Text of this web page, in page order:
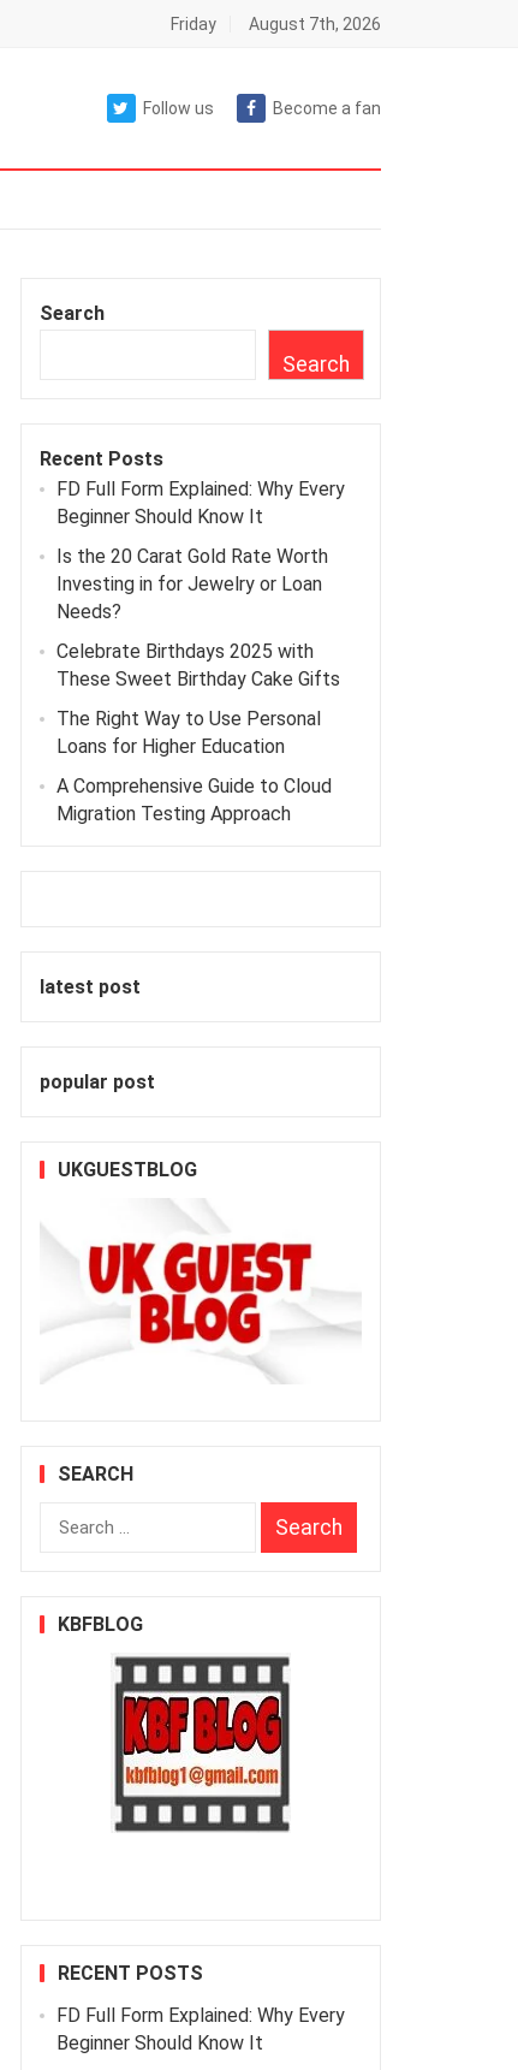
Friday August 7th, 2026
Follow us Become a fan
Search
Search
Recent Posts
FD Full Form Explained: Why Every
Beginner Should Know It
Is the 20 Carat Gold Rate Worth
Investing in for Jewelry or Loan
Needs?
Celebrate Birthdays 2025 with
These Sweet Birthday Cake Gifts
The Right Way to Use Personal
Loans for Higher Education
A Comprehensive Guide to Cloud
Migration Testing Approach
latest post
popular post
UKGUESTBLOG
SEARCH
Search
KBFBLOG
RECENT POSTS
FD Full Form Explained: Why Every
Beginner Should Know It